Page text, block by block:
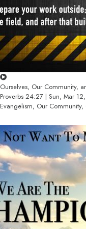
Ourselves, Our Community,
Proverbs 24:27 | Sun, Mar
Evangelism, Our